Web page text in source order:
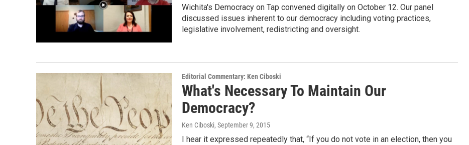
Wichita's Democracy on Tap convened digitally on October 12. Our panel
discussed issues inherent to our democracy including voting practices,
legislative involvement, redistricting and oversight.
Editorial Commentary: Ken Ciboski
What's Necessary To Maintain Our
Democracy?
Ken Ciboski, September 9, 2015
I hear it expressed repeatedly that, “If you do not vote in an election, then you